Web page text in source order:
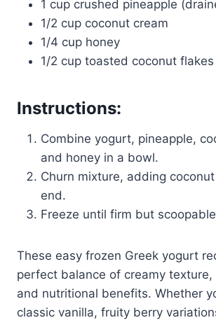
1 cup crushed pineapple
1/2 cup coconut cream
1/4 cup honey
1/2 cup toasted coconut flakes
Instructions:
Combine yogurt, pineapple,
and honey in a bowl.
Churn mixture, adding
end.
Freeze until firm but
These easy frozen Greek yogurt
perfect balance of creamy texture,
and nutritional benefits. Whether
classic vanilla, fruity berry